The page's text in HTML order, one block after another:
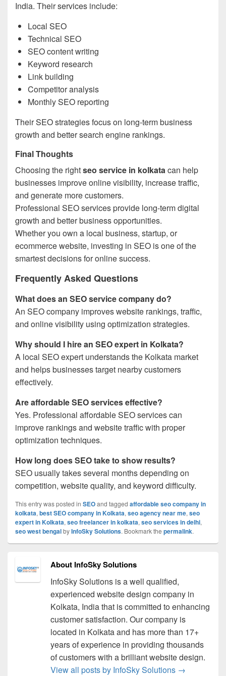
India. Their services include:
Local SEO
Technical SEO
SEO content writing
Keyword research
Link building
Competitor analysis
Monthly SEO reporting
Their SEO strategies focus on long-term business
growth and better search engine rankings.
Final Thoughts
Choosing the rightseo service in kolkatacan help
businesses improve online visibility, increase traffic,
and generate more customers.
Professional SEO services provide long-term digital
growth and better business opportunities.
Whether you own a local business, startup, or
ecommerce website, investing in SEO is one of the
smartest decisions for online success.
Frequently Asked Questions
What does an SEO service company do?
An SEO company improves website rankings, traffic,
and online visibility using optimization strategies.
Why should I hire an SEO expert in Kolkata?
A local SEO expert understands the Kolkata market
and helps businesses target nearby customers
effectively.
Are affordable SEO services effective?
Yes. Professional affordable SEO services can
improve rankings and website traffic with proper
optimization techniques.
How long does SEO take to show results?
SEO usually takes several months depending on
competition, website quality, and keyword difficulty.
This entry was posted in SEOand tagged affordable seo company in
kolkata, best SEO company in Kolkata, seo agency near me, seo
expert in Kolkata, seo freelancer in kolkata, seo services in delhi,
seo west bengalbyInfoSky Solutions. Bookmark the permalink.
About InfoSky Solutions
InfoSky Solutions is a well qualified,
experienced website design company in
Kolkata, India that is committed to enhancing
customer satisfaction. Our company is
located in Kolkata and has more than 17+
years of experience in providing thousands
of customers with a brilliant website design.
View all posts by InfoSky Solutions →